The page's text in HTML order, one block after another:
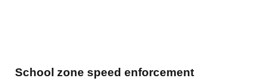
School zone speed enforcement